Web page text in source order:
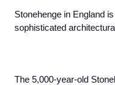
Stonehenge in England
sophisticated
The 5,000-year-old